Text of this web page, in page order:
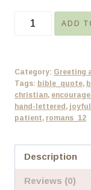
Encouragement
Note
Card
-
Set
Blank
ADD
Category: Greeting
Tags: bible_quote,
christian,
hand-lettered,
patient, romans_12
Description
Reviews (0)